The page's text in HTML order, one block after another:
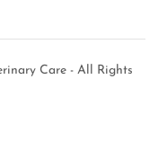
Care - All Rights